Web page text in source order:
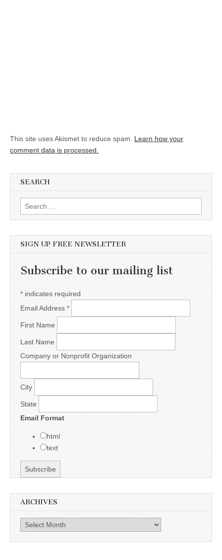
This site uses Akismet to reduce spam. Learn how your
comment data is processed.
SEARCH
Search for:
SIGN UP FREE NEWSLETTER
Subscribe to our mailing list
* indicates required
Email Address *
First Name
Last Name
Company or Nonprofit Organization
City
State
Email Format
html
text
ARCHIVES
Archives